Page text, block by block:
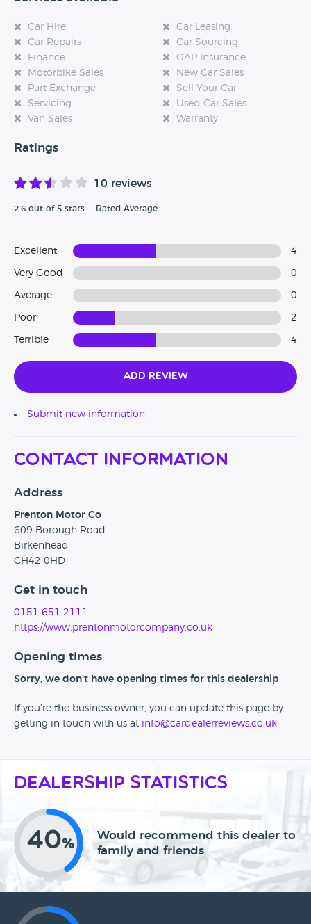
Car Hire
Car Leasing
Car Repairs
Car Sourcing
Finance
GAP Insurance
Motorbike Sales
New Car Sales
Part Exchange
Sell Your Car
Servicing
Used Car Sales
Van Sales
Warranty
Ratings
10 reviews
2.6 out of 5 stars — Rated Average
Excellent 4
Very Good 0
Average 0
Poor 2
Terrible 4
Add Review
Submit new information
Contact Information
Address
Prenton Motor Co
609 Borough Road
Birkenhead
CH42 0HD
Get in touch
0151 651 2111
https://www.prentonmotorcompany.co.uk
Opening times
Sorry, we don't have opening times for this dealership
If you're the business owner, you can update this page by
getting in touch with us at info@cardealerreviews.co.uk
Dealership Statistics
40%
Would recommend this dealer to
family and friends